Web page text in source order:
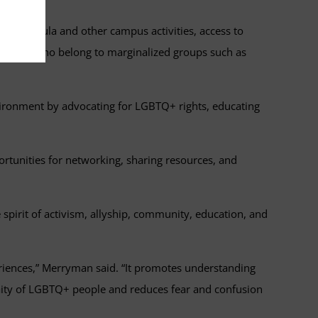
curricula and other campus activities, access to
who belong to marginalized groups such as
by advocating for LGBTQ+ rights, educating
for networking, sharing resources, and
of activism, allyship, community, education, and
Merryman said. “It promotes understanding
of LGBTQ+ people and reduces fear and confusion